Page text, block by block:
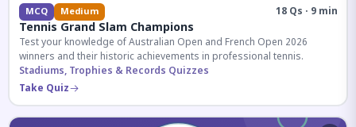
MCQ Medium 18 Qs · 9 min
Tennis Grand Slam Champions
Test your knowledge of Australian Open and French Open 2026
winners and their historic achievements in professional tennis.
Stadiums, Trophies & Records Quizzes
Take Quiz